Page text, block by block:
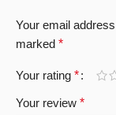
Your email
marked *
Your rating *
Your review *